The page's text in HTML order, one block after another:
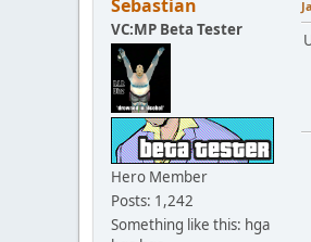
Sebastian
VC:MP Beta Tester
Hero Member
Posts: 1,242
Something like this: hga